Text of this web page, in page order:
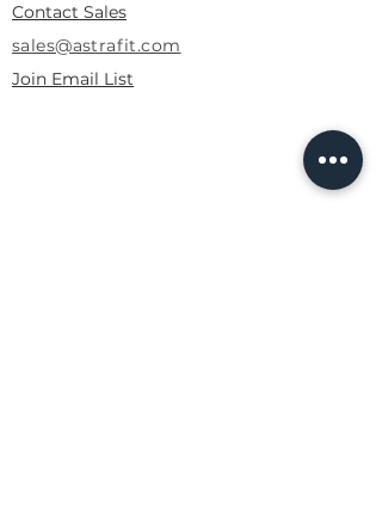
Contact Sales
sales@astrafit.com
Join Email List